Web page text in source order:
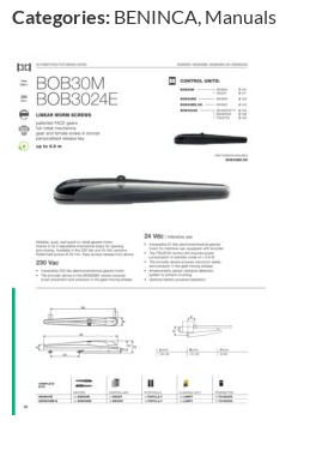
Categories: BENINCA, Manuals